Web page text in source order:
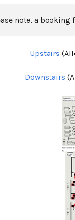
note, a booking
Upstairs
Downstairs